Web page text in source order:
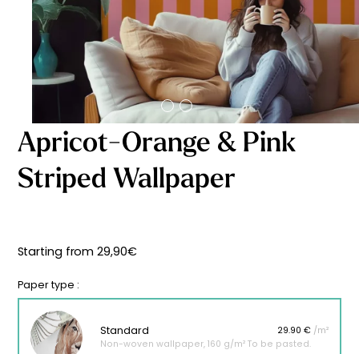
Beige jungle wallpaper
Starting
Apricot-Orange & Pink
Striped Wallpaper
Starting from29,90€
Paper type :
Standard 29.90 € /m²
Non-woven wallpaper, 160 g/m² To be pasted.